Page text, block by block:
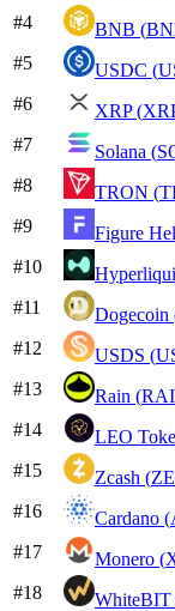
#4 BNB (
#5 USDC (
#6 XRP(
#7 Solana (
#8 TRON (
#9 Figure
#10
#11 Dogecoin
#12 USDS (
#13 Rain (
#14 LEO
#15 Zcash (
#16 Cardano (
#17 Monero (
#18 WhiteBIT